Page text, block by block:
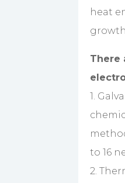
heat
There
1.
to 16
2.